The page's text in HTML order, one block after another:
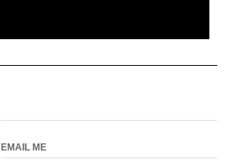
EMAIL ME